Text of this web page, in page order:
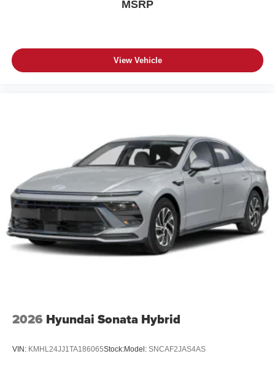
MSRP
View Vehicle
2026 Hyundai Sonata Hybrid
VIN: KMHL24JJ1TA186065Stock:Model: SNCAF2JAS4AS